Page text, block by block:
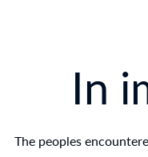
In
The peoples